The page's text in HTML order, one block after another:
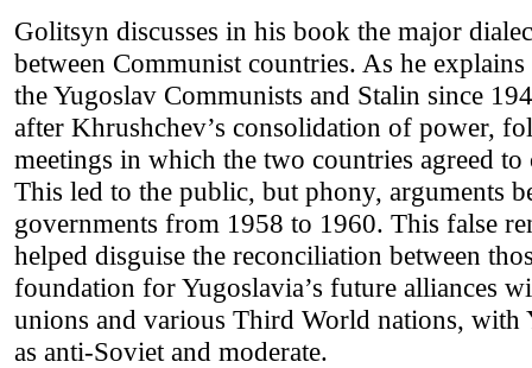
Golitsyn discusses in his book the major
between Communist countries. As he
the Yugoslav Communists and Stalin since
after Khrushchev’s consolidation of power,
meetings in which the two countries agreed
This led to the public, but phony, arguments
governments from 1958 to 1960. This false
helped disguise the reconciliation between
foundation for Yugoslavia’s future alliances
unions and various Third World nations, with
as anti-Soviet and moderate.